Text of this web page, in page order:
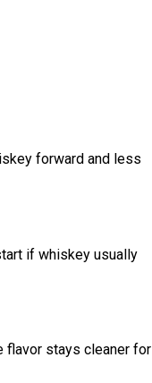
forward and less
if whiskey usually
flavor stays cleaner for